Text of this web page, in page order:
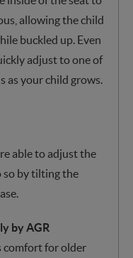
allowing the child
buckled up. Even
adjust to one of
as your child grows.
able to adjust the
so by tilting the
by AGR
comfort for older